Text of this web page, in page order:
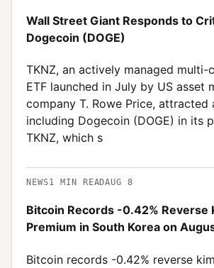
Wall Street Giant Responds to
Dogecoin (DOGE)
TKNZ, an actively managed
ETF launched in July by US asset
company T. Rowe Price,
including Dogecoin (DOGE) in its
TKNZ, which s
NEWS1 MIN READAUG 8
Bitcoin Records -0.42% Reverse
Premium in South Korea on
Bitcoin records -0.42% reverse